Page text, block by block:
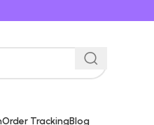
Order TrackingBlog